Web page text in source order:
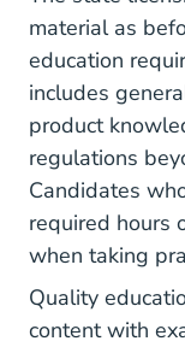
material as
education
includes
product
regulations
Candidates
required hours
when taking
Quality
content with